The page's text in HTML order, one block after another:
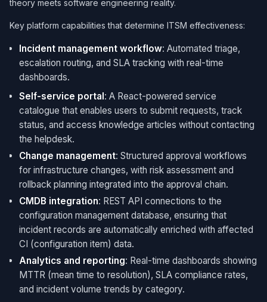
theory meets software engineering reality.
Key platform capabilities that determine ITSM effectiveness:
Incident management workflow: Automated triage,
escalation routing, and SLA tracking with real-time
dashboards.
Self-service portal: A React-powered service
catalogue that enables users to submit requests, track
status, and access knowledge articles without contacting
the helpdesk.
Change management: Structured approval workflows
for infrastructure changes, with risk assessment and
rollback planning integrated into the approval chain.
CMDB integration: REST API connections to the
configuration management database, ensuring that
incident records are automatically enriched with affected
CI (configuration item) data.
Analytics and reporting: Real-time dashboards showing
MTTR (mean time to resolution), SLA compliance rates,
and incident volume trends by category.